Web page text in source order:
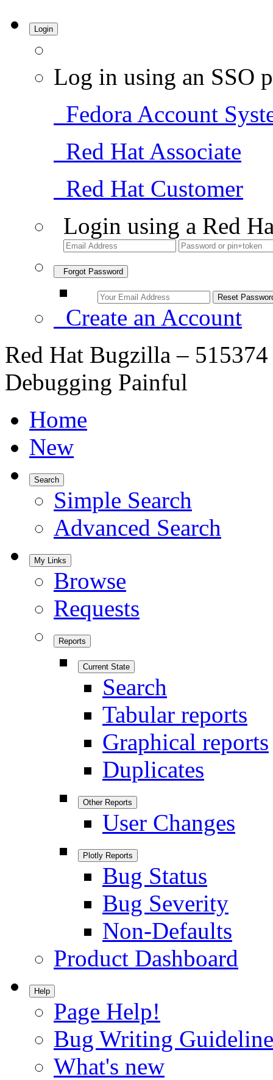
Login
Log in using an SSO
Fedora Account
Red Hat Associate
Red Hat Customer
Login using a Red
Forgot Password
Create an Account
Red Hat Bugzilla –
Debugging Painful
Home
New
Search
Simple Search
Advanced Search
My Links
Browse
Requests
Reports
Current State
Search
Tabular reports
Graphical reports
Duplicates
Other Reports
User Changes
Plotly Reports
Bug Status
Bug Severity
Non-Defaults
Product Dashboard
Help
Page Help!
Bug Writing
What's new